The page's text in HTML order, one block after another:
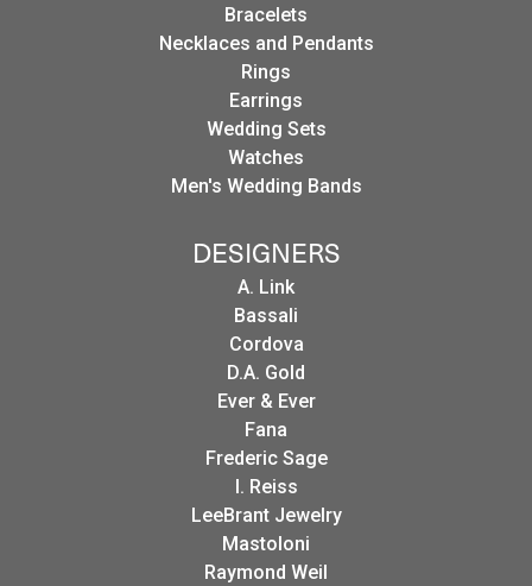
Bracelets
Necklaces and Pendants
Rings
Earrings
Wedding Sets
Watches
Men's Wedding Bands
DESIGNERS
A. Link
Bassali
Cordova
D.A. Gold
Ever & Ever
Fana
Frederic Sage
I. Reiss
LeeBrant Jewelry
Mastoloni
Raymond Weil